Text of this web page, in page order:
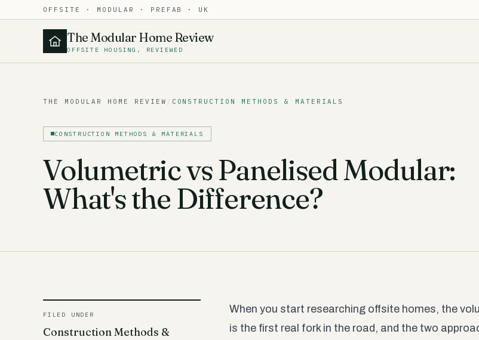
OFFSITE · MODULAR · PREFAB · UK
The Modular Home Review
OFFSITE HOUSING, REVIEWED
THE MODULAR HOME REVIEW / CONSTRUCTION METHODS & MATERIALS
CONSTRUCTION METHODS & MATERIALS
Volumetric vs Panelised Modular:
What's the Difference?
FILED UNDER
Construction Methods &
When you start researching offsite homes, the
is the first real fork in the road, and the two